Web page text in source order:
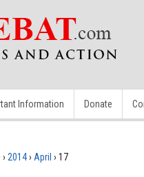
Information Donate
› 2014› April › 17